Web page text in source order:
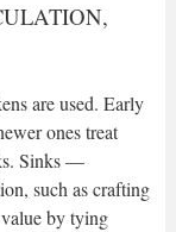
are used. Early
ones treat
Sinks —
such as crafting
by tying